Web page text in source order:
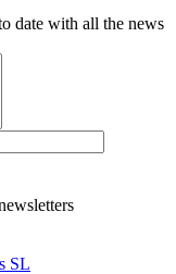
date with all the news